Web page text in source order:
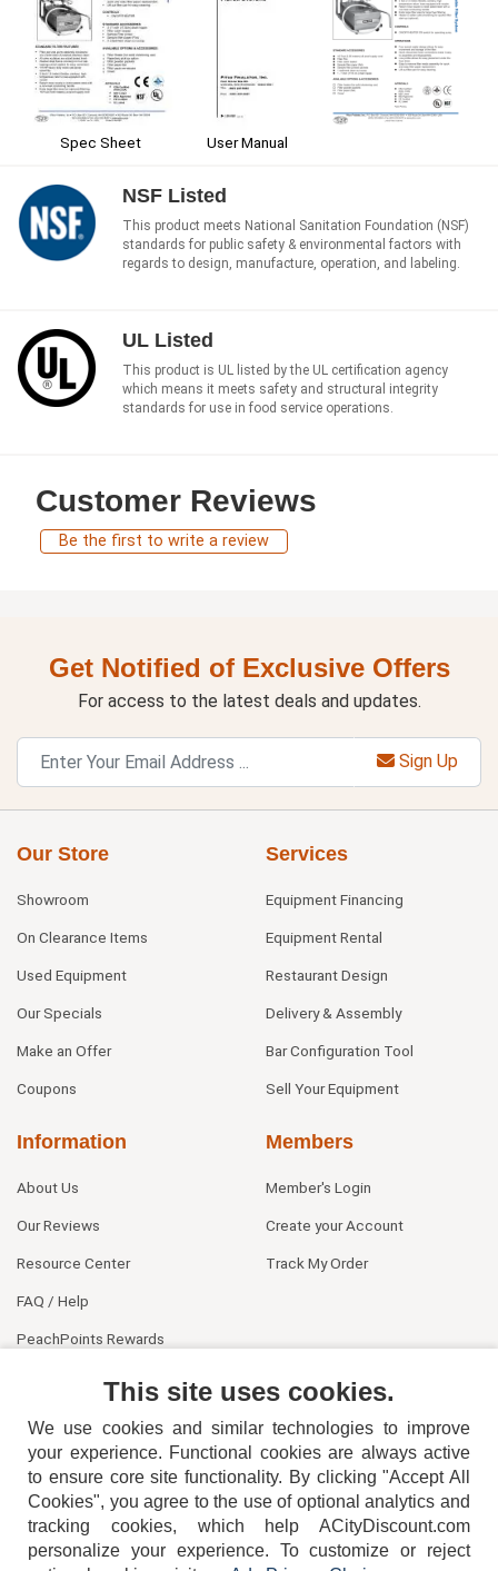
Spec Sheet User Manual
NSF Listed
This product meets National Sanitation Foundation (NSF)
standards for public safety & environmental factors with
regards to design, manufacture, operation, and labeling.
UL Listed
This product is UL listed by the UL certification agency
which means it meets safety and structural integrity
standards for use in food service operations.
Customer Reviews
Be the first to write a review
Get Notified of Exclusive Offers
For access to the latest deals and updates.
Sign Up
Our Store
Showroom
On Clearance Items
Used Equipment
Our Specials
Make an Offer
Coupons
Services
Equipment Financing
Equipment Rental
Restaurant Design
Delivery & Assembly
Bar Configuration Tool
Sell Your Equipment
Information
About Us
Our Reviews
Resource Center
FAQ / Help
PeachPoints Rewards
Members
Member's Login
Create your Account
Track My Order
404-752-6715
This site uses cookies.
We use cookies and similar technologies to improve
your experience. Functional cookies are always active
to ensure core site functionality. By clicking "Accept All
Cookies", you agree to the use of optional analytics and
tracking cookies, which help ACityDiscount.com
personalize your experience. To customize or reject